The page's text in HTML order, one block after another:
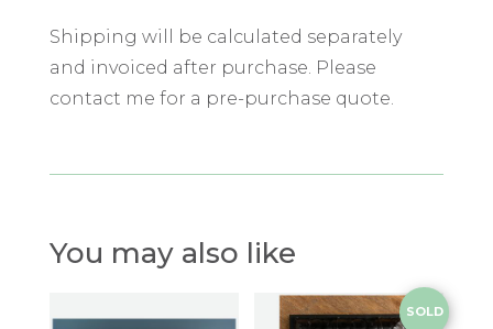
Shipping will be calculated separately
and invoiced after purchase. Please
contact me for a pre-purchase quote.
You may also like
SOLD